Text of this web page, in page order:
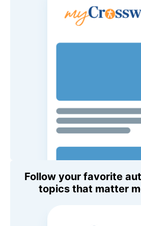
Follow your favorite
topics that matter